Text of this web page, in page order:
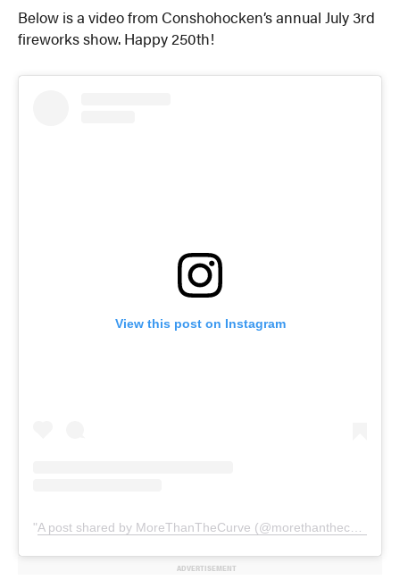
Below is a video from Conshohocken’s annual July 3rd
fireworks show. Happy 250th!
View this post on Instagram
A post shared by MoreThanTheCurve (@morethanthecurve)
ADVERTISEMENT